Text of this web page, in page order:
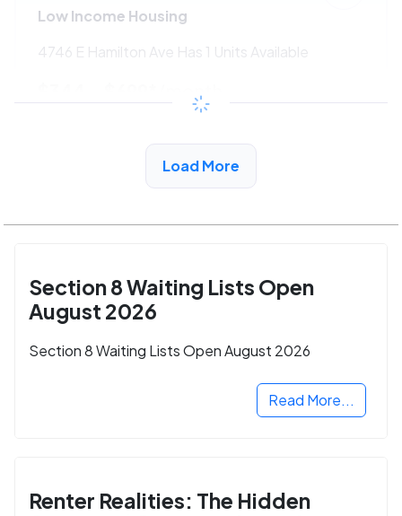
Low Income Housing
4746 E Hamilton Ave Has 1 Units Available
/month
View Detail
Load More
Section 8 Waiting Lists Open
August 2026
Section 8 Waiting Lists Open August 2026
Read More...
Renter Realities: The Hidden